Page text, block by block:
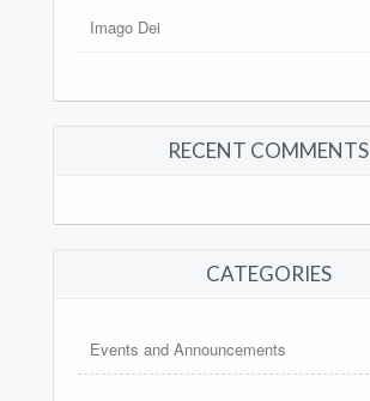
Imago Dei
RECENT COMMENTS
CATEGORIES
Events and Announcements